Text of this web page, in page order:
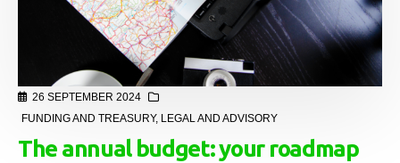
26 SEPTEMBER 2024
FUNDING AND TREASURY, LEGAL AND ADVISORY
The annual budget: your roadmap